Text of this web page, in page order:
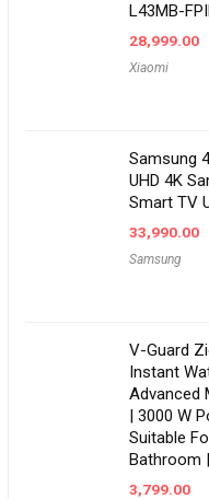
L43MB-
28,999.00
Xiaomi
Samsung
UHD 4K
Smart TV
33,990.00
Samsung
V-Guard
Instant
Advanced
| 3000 W
Suitable
Bathroom
3,799.00